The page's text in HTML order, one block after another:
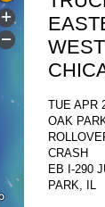
TUE APR
OAK
CRASH
EB I-290
PARK, IL